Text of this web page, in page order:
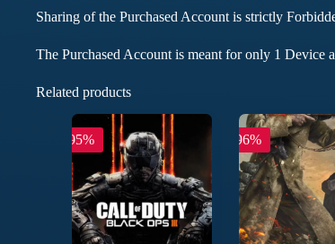
Sharing of the Purchased Account is strictly
The Purchased Account is meant for only 1
Related products
-95% -96%